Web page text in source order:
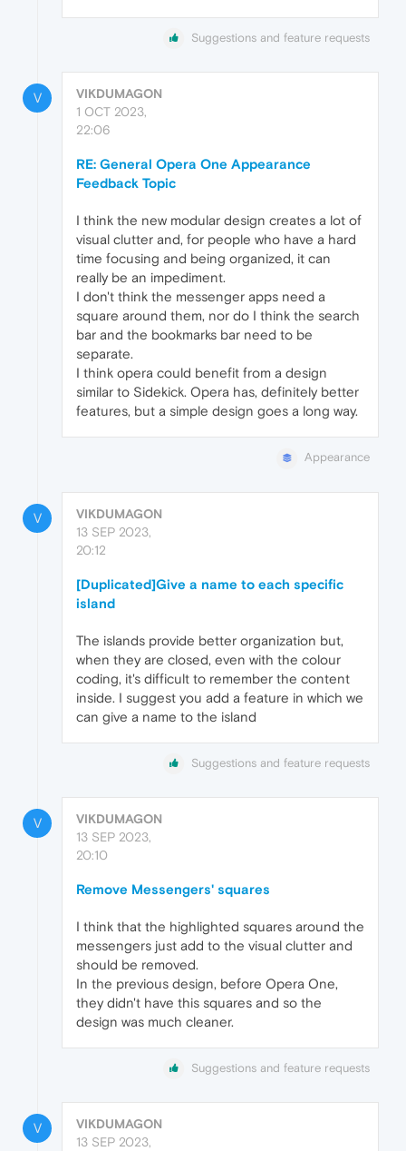
Suggestions and feature requests
V
VIKDUMAGON
1 OCT 2023,
22:06
RE: General Opera One Appearance
Feedback Topic
I think the new modular design creates a lot of
visual clutter and, for people who have a hard
time focusing and being organized, it can
really be an impediment.
I don't think the messenger apps need a
square around them, nor do I think the search
bar and the bookmarks bar need to be
separate.
I think opera could benefit from a design
similar to Sidekick. Opera has, definitely better
features, but a simple design goes a long way.
Appearance
V
VIKDUMAGON
13 SEP 2023,
20:12
[Duplicated]Give a name to each specific
island
The islands provide better organization but,
when they are closed, even with the colour
coding, it's difficult to remember the content
inside. I suggest you add a feature in which we
can give a name to the island
Suggestions and feature requests
V
VIKDUMAGON
13 SEP 2023,
20:10
Remove Messengers' squares
I think that the highlighted squares around the
messengers just add to the visual clutter and
should be removed.
In the previous design, before Opera One,
they didn't have this squares and so the
design was much cleaner.
Suggestions and feature requests
V
VIKDUMAGON
13 SEP 2023,